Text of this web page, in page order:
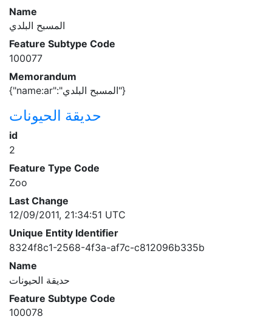
Name
المسبح البلدي
Feature Subtype Code
100077
Memorandum
{"name:ar":"المسبح البلدي"}
حديقة الحيونات
id
2
Feature Type Code
Zoo
Last Change
12/09/2011, 21:34:51 UTC
Unique Entity Identifier
8324f8c1-2568-4f3a-af7c-c812096b335b
Name
حديقة الحيونات
Feature Subtype Code
100078